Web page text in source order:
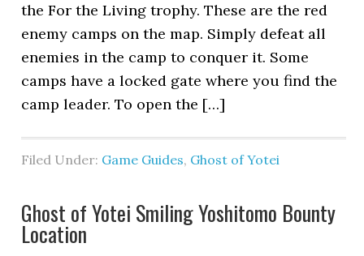
the For the Living trophy. These are the red
enemy camps on the map. Simply defeat all
enemies in the camp to conquer it. Some
camps have a locked gate where you find the
camp leader. To open the […]
Filed Under: Game Guides, Ghost of Yotei
Ghost of Yotei Smiling Yoshitomo Bounty
Location